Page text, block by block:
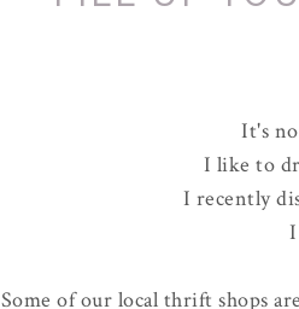
It's
I like to
I recently
Some of our local thrift shops